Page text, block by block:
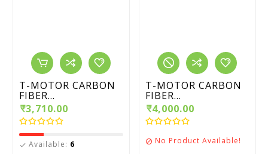
T-MOTOR CARBON
FIBER...
₹3,710.00
 Available: 6
T-MOTOR CARBON
FIBER...
₹4,000.00
 No Product Available!